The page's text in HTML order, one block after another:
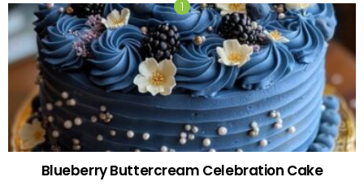
Blueberry Buttercream Celebration Cake